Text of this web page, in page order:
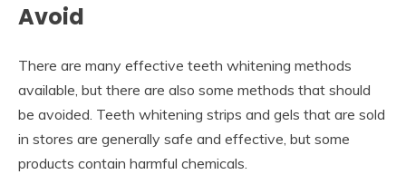
Avoid
There are many effective teeth whitening methods
available, but there are also some methods that should
be avoided. Teeth whitening strips and gels that are sold
in stores are generally safe and effective, but some
products contain harmful chemicals.